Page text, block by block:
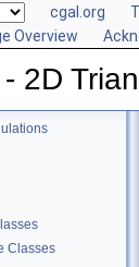
cgal.org
Overview
2D
Classes